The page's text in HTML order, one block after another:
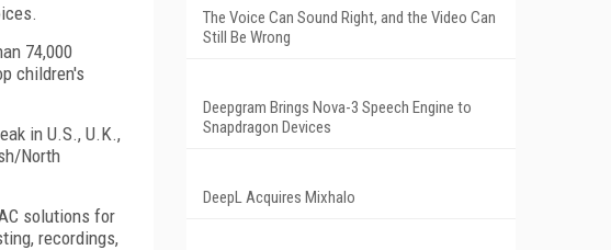
74,000
children's
in U.S., U.K.,
North
solutions for
recordings,
The Voice Can Sound Right, and the Video Can
Still Be Wrong
Deepgram Brings Nova-3 Speech Engine to
Snapdragon Devices
DeepL Acquires Mixhalo